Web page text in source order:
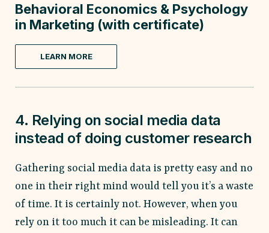
Behavioral Economics & Psychology
in Marketing (with certificate)
LEARN MORE
4. Relying on social media data
instead of doing customer research
Gathering social media data is pretty easy and no
one in their right mind would tell you it’s a waste
of time. It is certainly not. However, when you
rely on it too much it can be misleading. It can